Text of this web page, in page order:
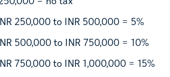
250,000 to INR 500,000 = 5%
500,000 to INR 750,000 = 10%
750,000 to INR 1,000,000 = 15%